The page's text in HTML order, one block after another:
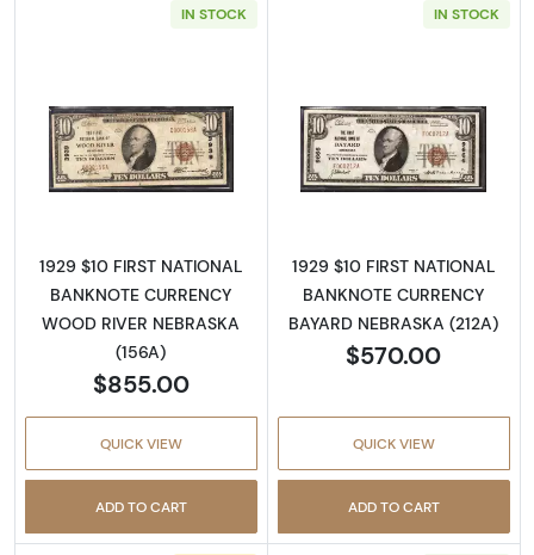
IN STOCK
Read more about1929 $10 NATIONAL
1929 $10 FIRST NATIONAL
BANKNOTE CURRENCY
WOOD RIVER NEBRASKA
(156A)
$855.00
QUICK VIEW
ADD TO CART
IN STOCK
Read more
1929 $10 FIRST NATIONAL
BANKNOTE CURRENCY
BAYARD NEBRASKA (212A)
$570.00
QUICK VIEW
ADD TO CART